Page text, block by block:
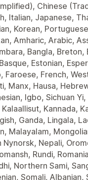
Chinese
Italian, Japanese,
Korean,
Amharic, Arabic,
Bangla, Breton,
Estonian,
Faroese, French,
Manx, Hausa,
Igbo, Sichuan
Kannada,
Ganda, Lingala,
Malayalam,
Nepali,
Rundi,
Northern Sami,
Somali, Albanian,